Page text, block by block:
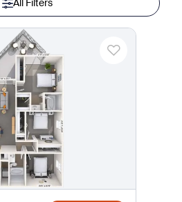
All Filters